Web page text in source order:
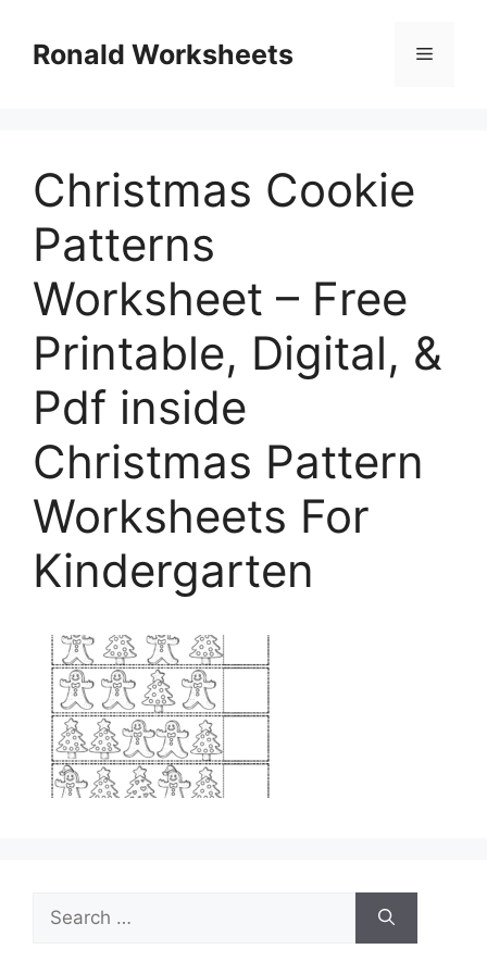
contentRonald Worksheets Menu
Christmas Cookie
Patterns
Worksheet – Free
Printable, Digital, &
Pdf inside
Christmas Pattern
Worksheets For
Kindergarten
Search
for: